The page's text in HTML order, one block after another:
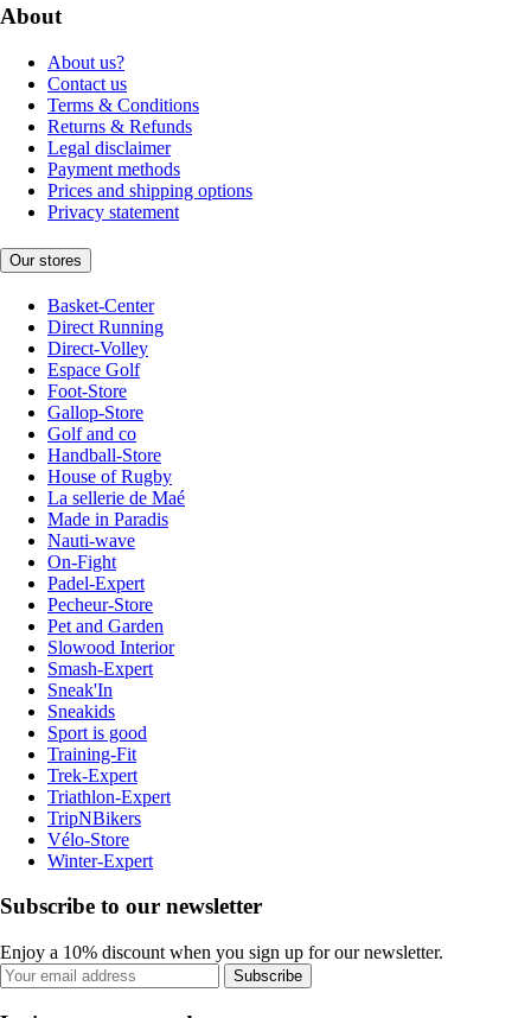
About
About us?
Contact us
Terms & Conditions
Returns & Refunds
Legal disclaimer
Payment methods
Prices and shipping options
Privacy statement
Our stores
Basket-Center
Direct Running
Direct-Volley
Espace Golf
Foot-Store
Gallop-Store
Golf and co
Handball-Store
House of Rugby
La sellerie de Maé
Made in Paradis
Nauti-wave
On-Fight
Padel-Expert
Pecheur-Store
Pet and Garden
Slowood Interior
Smash-Expert
Sneak'In
Sneakids
Sport is good
Training-Fit
Trek-Expert
Triathlon-Expert
TripNBikers
Vélo-Store
Winter-Expert
Subscribe to our newsletter
Enjoy a 10% discount when you sign up for our newsletter.
Subscribe